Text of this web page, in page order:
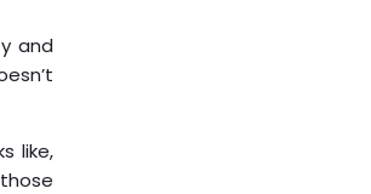
and
like,